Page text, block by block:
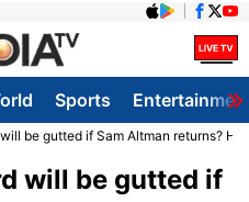
Sports
be gutted if Sam Altman returns?
will be gutted if